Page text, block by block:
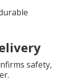
safety,